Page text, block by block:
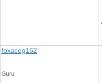
foxaceg162
Guru